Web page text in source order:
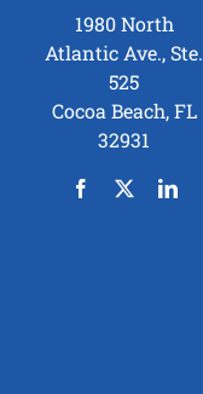
1980 North
Atlantic Ave., Ste.
525
Cocoa Beach, FL
32931